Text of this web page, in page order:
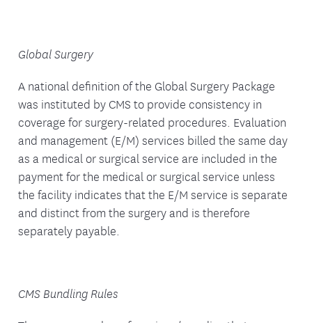
Global Surgery
A national definition of the Global Surgery Package
was instituted by CMS to provide consistency in
coverage for surgery-related procedures. Evaluation
and management (E/M) services billed the same day
as a medical or surgical service are included in the
payment for the medical or surgical service unless
the facility indicates that the E/M service is separate
and distinct from the surgery and is therefore
separately payable.
CMS Bundling Rules